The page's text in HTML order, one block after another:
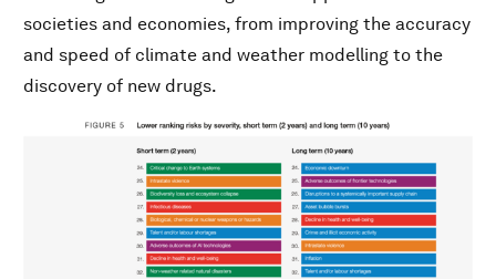
societies and economies, from improving the accuracy
and speed of climate and weather modelling to the
discovery of new drugs.